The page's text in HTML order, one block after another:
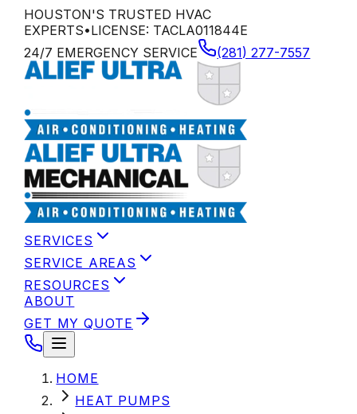
HOUSTON'S TRUSTED HVAC
EXPERTS•LICENSE: TACLA011844E
24/7 EMERGENCY SERVICE
(281) 277-7557
SERVICES
SERVICE AREAS
RESOURCES
ABOUT
GET MY QUOTE
HOME
HEAT PUMPS